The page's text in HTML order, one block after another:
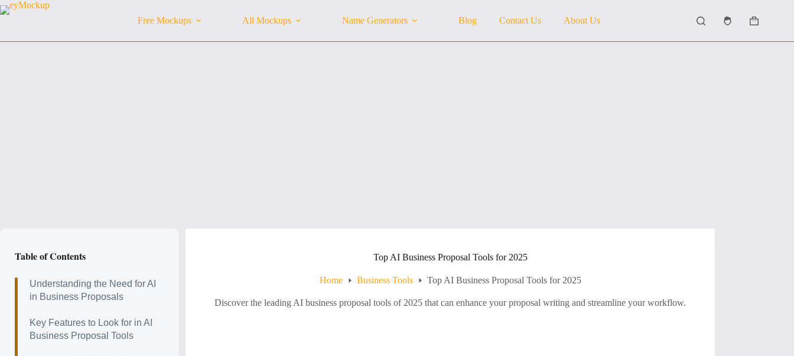
Skip
to
Free Mockups All Mockups Name Generators Blog Contact Us About Us
Shopping
Top AI Business Proposal Tools for 2025
Home Business Tools Top AI Business Proposal Tools for 2025
Discover the leading AI business proposal tools of 2025 that can enhance your proposal writing and streamline your workflow.
Table of Contents
Understanding the Need for AI
in Business Proposals
Key Features to Look for in AI
Business Proposal Tools